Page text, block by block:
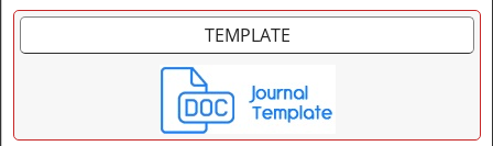
TEMPLATE